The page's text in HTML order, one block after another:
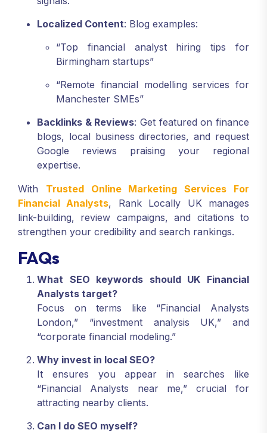
Localized Content: Blog examples:
“Top financial analyst hiring tips for
Birmingham startups”
“Remote financial modelling services for
Manchester SMEs”
Backlinks & Reviews: Get featured on finance
blogs, local business directories, and request
Google reviews praising your regional
expertise.
With Trusted Online Marketing Services For
Financial Analysts, Rank Locally UK manages
link-building, review campaigns, and citations to
strengthen your credibility and search rankings.
FAQs
What SEO keywords should UK Financial
Analysts target?
Focus on terms like “Financial Analysts
London,” “investment analysis UK,” and
“corporate financial modeling.”
Why invest in local SEO?
It ensures you appear in searches like
“Financial Analysts near me,” crucial for
attracting nearby clients.
Can I do SEO myself?